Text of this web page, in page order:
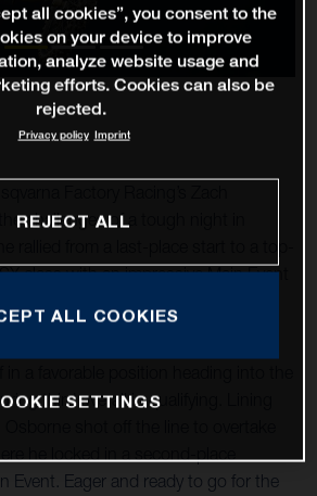
challenges of a tough night in
class with an impressive Main Event
Oil Stadium.
third overall in qualifying. Lining
Event. Eager and ready to go for the
all cookies”, you consent to the
on your device to improve
analyze website usage and
efforts. Cookies can also be
rejected.
Privacy policy Imprint
REJECT ALL
ALL COOKIES
SETTINGS